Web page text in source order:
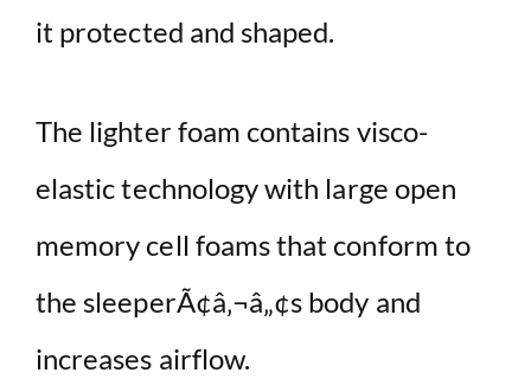
it protected and shaped.
The lighter foam contains visco-
elastic technology with large open
memory cell foams that conform to
the sleeperÃ¢â‚¬â„¢s body and
increases airflow.